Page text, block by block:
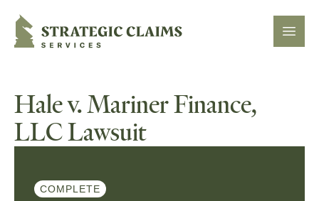
Strategic Claims Services
Open
Hale v. Mariner Finance,
LLC Lawsuit
COMPLETE